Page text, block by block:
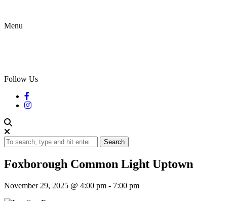
Menu
Follow Us
Search
Foxborough Common Light Uptown
November 29, 2025 @ 4:00 pm - 7:00 pm